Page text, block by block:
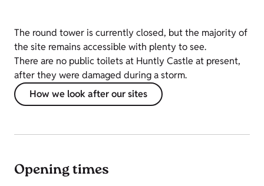
The round tower is currently closed, but the majority of
the site remains accessible with plenty to see.
There are no public toilets at Huntly Castle at present,
after they were damaged during a storm.
How we look after our sites
Opening times